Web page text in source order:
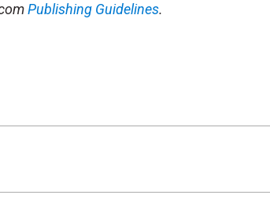
Publishing Guidelines.